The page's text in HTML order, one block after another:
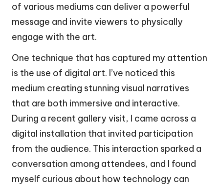
of various mediums can deliver a powerful
message and invite viewers to physically
engage with the art.
One technique that has captured my attention
is the use of digital art. I’ve noticed this
medium creating stunning visual narratives
that are both immersive and interactive.
During a recent gallery visit, I came across a
digital installation that invited participation
from the audience. This interaction sparked a
conversation among attendees, and I found
myself curious about how technology can